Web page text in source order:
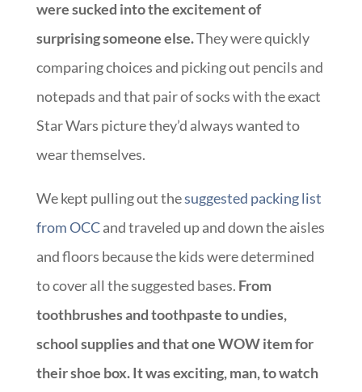
were sucked into the excitement of
surprising someone else.They were quickly
comparing choices and picking out pencils and
notepads and that pair of socks with the exact
Star Wars picture they’d always wanted to
wear themselves.
We kept pulling out thesuggested packing list
from OCCand traveled up and down the aisles
and floors because the kids were determined
to cover all the suggested bases. From
toothbrushes and toothpaste to undies,
school supplies and that one WOW item for
their shoe box. It was exciting, man, to watch